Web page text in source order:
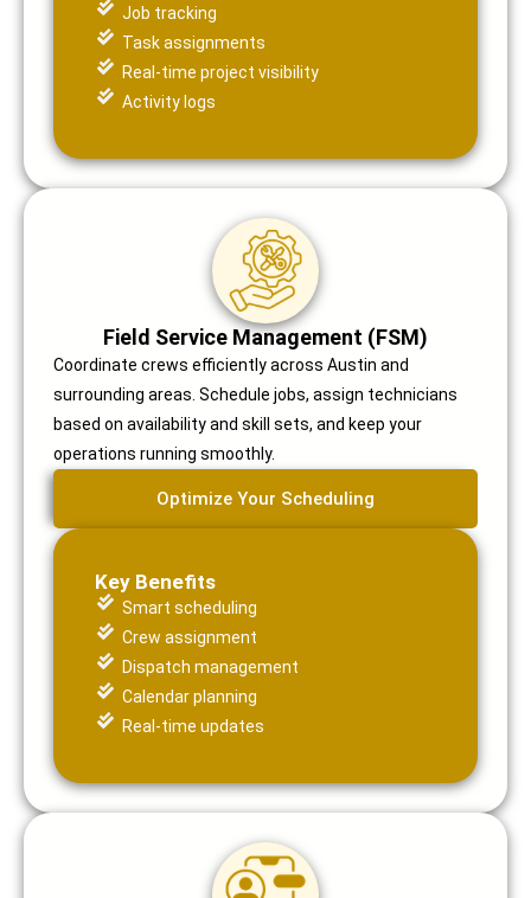
Job tracking
Task assignments
Real-time project visibility
Activity logs
Field Service Management (FSM)
Coordinate crews efficiently across Austin and
surrounding areas. Schedule jobs, assign technicians
based on availability and skill sets, and keep your
operations running smoothly.
Optimize Your Scheduling
Key Benefits
Smart scheduling
Crew assignment
Dispatch management
Calendar planning
Real-time updates